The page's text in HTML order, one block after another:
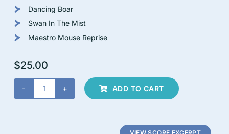
Dancing Boar
Swan In The Mist
Maestro Mouse Reprise
$25.00
Wild
ADD TO CART